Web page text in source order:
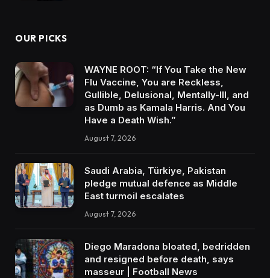
OUR PICKS
WAYNE ROOT: “If You Take the New
Flu Vaccine, You are Reckless,
Gullible, Delusional, Mentally-Ill, and
as Dumb as Kamala Harris. And You
Have a Death Wish.”
August 7, 2026
Saudi Arabia, Türkiye, Pakistan
pledge mutual defence as Middle
East turmoil escalates
August 7, 2026
Diego Maradona bloated, bedridden
and resigned before death, says
masseur | Football News